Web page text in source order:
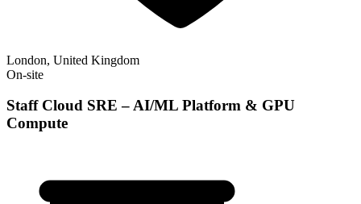
London, United Kingdom
On-site
Staff Cloud SRE – AI/ML Platform & GPU
Compute